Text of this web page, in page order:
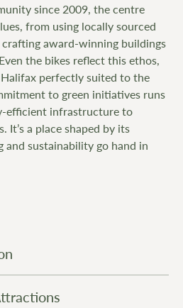
since 2009, the centre
from using locally sourced
award-winning buildings
the bikes reflect this ethos,
perfectly suited to the
to green initiatives runs
efficient infrastructure to
It’s a place shaped by its
and sustainability go hand in